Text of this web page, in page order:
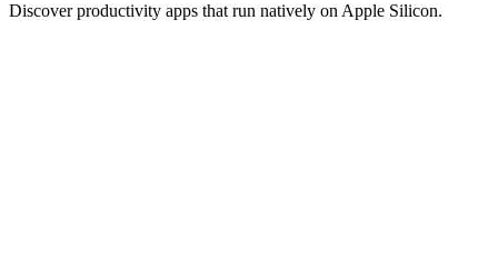
Discover productivity apps that run natively on Apple Silicon.